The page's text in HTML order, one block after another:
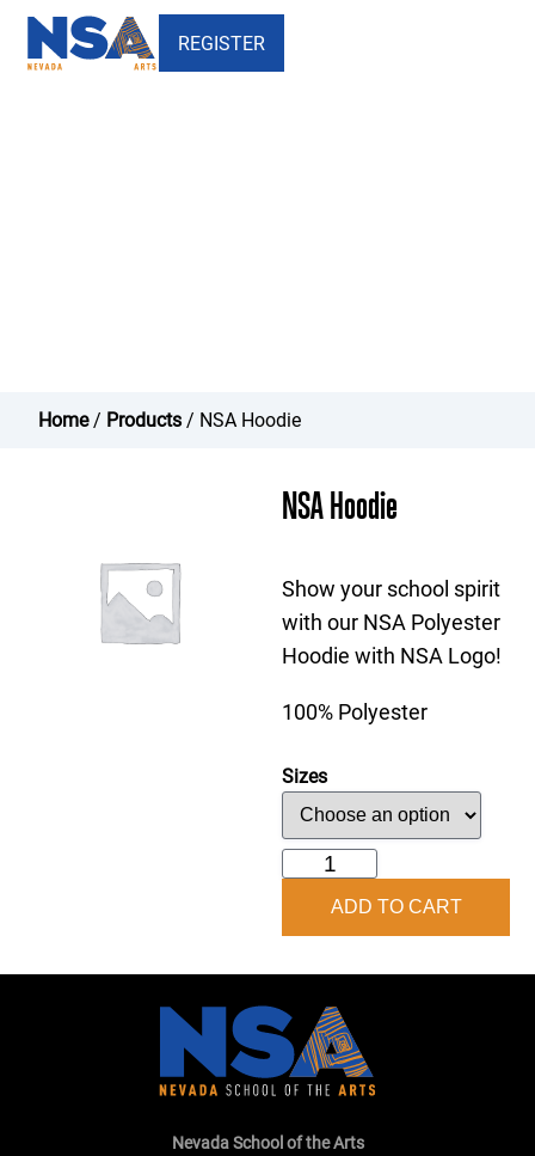
REGISTER
Home/ Products/ NSA Hoodie
NSA Hoodie
Show your school spirit
with our NSA Polyester
Hoodie with NSA Logo!
100% Polyester
Sizes
Hoodie
quantity
ADD TO CART
Nevada School of the Arts